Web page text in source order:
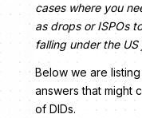
cases where you
as drops or ISPOs
falling under the
Below we are
answers that might
of DIDs.